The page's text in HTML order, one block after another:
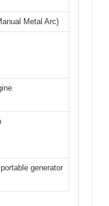
Metal Arc)
generator